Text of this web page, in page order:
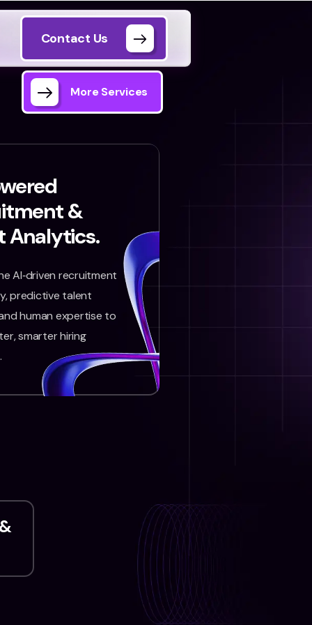
Contact Us
More Services
&
Analytics.
AI‑driven recruitment
predictive talent
human expertise to
smarter hiring